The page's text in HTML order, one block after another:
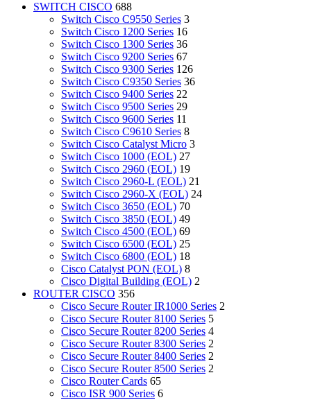
SWITCH CISCO 688
Switch Cisco C9550 Series 3
Switch Cisco 1200 Series 16
Switch Cisco 1300 Series 36
Switch Cisco 9200 Series 67
Switch Cisco 9300 Series 126
Switch Cisco C9350 Series 36
Switch Cisco 9400 Series 22
Switch Cisco 9500 Series 29
Switch Cisco 9600 Series 11
Switch Cisco C9610 Series 8
Switch Cisco Catalyst Micro 3
Switch Cisco 1000 (EOL) 27
Switch Cisco 2960 (EOL) 19
Switch Cisco 2960-L (EOL) 21
Switch Cisco 2960-X (EOL) 24
Switch Cisco 3650 (EOL) 70
Switch Cisco 3850 (EOL) 49
Switch Cisco 4500 (EOL) 69
Switch Cisco 6500 (EOL) 25
Switch Cisco 6800 (EOL) 18
Cisco Catalyst PON (EOL) 8
Cisco Digital Building (EOL) 2
ROUTER CISCO 356
Cisco Secure Router IR1000 Series 2
Cisco Secure Router 8100 Series 5
Cisco Secure Router 8200 Series 4
Cisco Secure Router 8300 Series 2
Cisco Secure Router 8400 Series 2
Cisco Secure Router 8500 Series 2
Cisco Router Cards 65
Cisco ISR 900 Series 6